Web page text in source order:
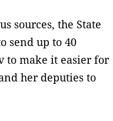
sources, the State
send up to 40
to make it easier for
her deputies to